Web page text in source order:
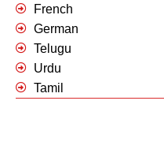
French
German
Telugu
Urdu
Tamil